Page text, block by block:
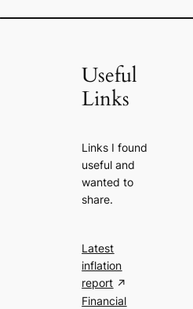
Useful
Links
Links I found
useful and
wanted to
share.
Latest
inflation
report
Financial